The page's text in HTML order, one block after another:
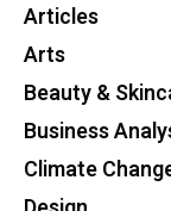
Articles
Arts
Beauty &
Business
Climate